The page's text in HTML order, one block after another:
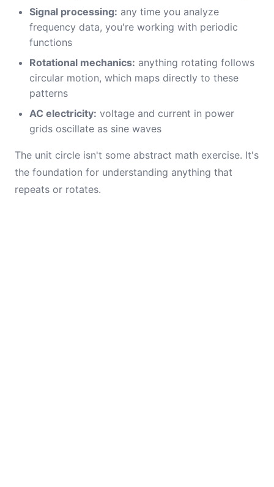
Signal processing: any time you analyze
frequency data, you're working with periodic
functions
Rotational mechanics: anything rotating follows
circular motion, which maps directly to these
patterns
AC electricity: voltage and current in power
grids oscillate as sine waves
The unit circle isn't some abstract math exercise. It's
the foundation for understanding anything that
repeats or rotates.